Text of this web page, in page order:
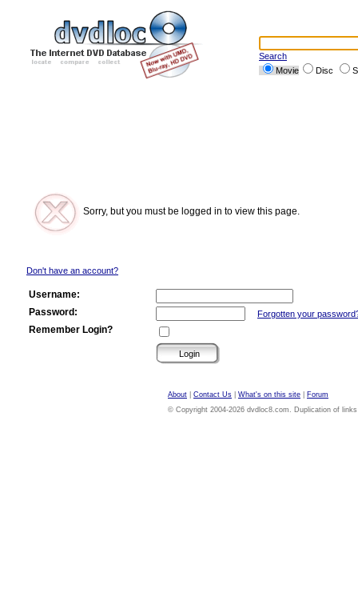
Search
Movie
Disc
Sorry, but you must be logged in to view this page.
Don't have an account?
Username:
Password:
Forgotten your
Remember Login?
About Contact Us What's on this site
Forum
© Copyright 2004-2026 dvdloc8.com. Duplication of